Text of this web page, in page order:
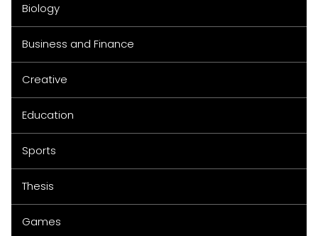
Biology
Business and Finance
Creative
Education
Sports
Thesis
Games